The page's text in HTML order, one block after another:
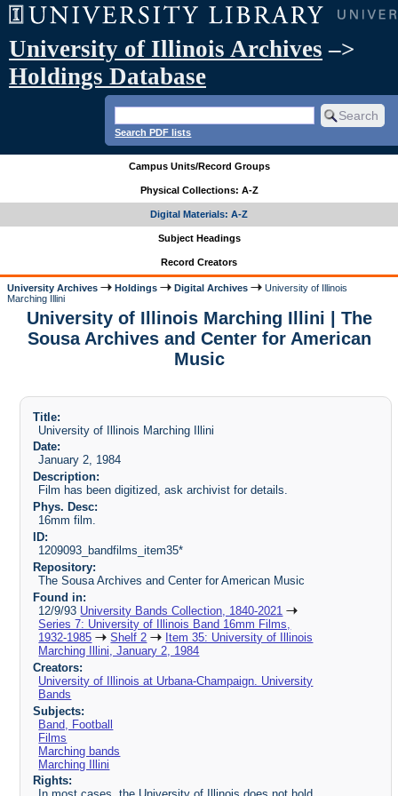
University of Illinois Archives –>
Holdings Database
Search PDF lists
Campus Units/Record Groups
Physical Collections: A-Z
Digital Materials: A-Z
Subject Headings
Record Creators
University Archives Holdings Digital Archives
University of Illinois
Marching Illini
University of Illinois Marching Illini | The
Sousa Archives and Center for American
Music
Title:
University of Illinois Marching Illini
Date:
January 2, 1984
Description:
Film has been digitized, ask archivist for details.
Phys. Desc:
16mm film.
ID:
1209093_bandfilms_item35*
Repository:
The Sousa Archives and Center for American Music
Found in:
12/9/93 University Bands Collection, 1840-2021
Series 7: University of Illinois Band 16mm Films,
1932-1985
Shelf 2
Item 35: University of Illinois
Marching Illini, January 2, 1984
Creators:
University of Illinois at Urbana-Champaign. University
Bands
Subjects:
Band, Football
Films
Marching bands
Marching Illini
Rights: